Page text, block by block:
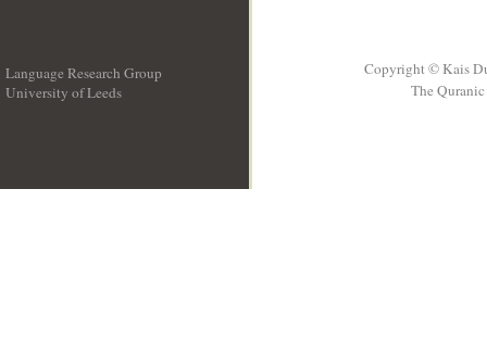
Language Research Group
University of Leeds
Copyright © Kais
The